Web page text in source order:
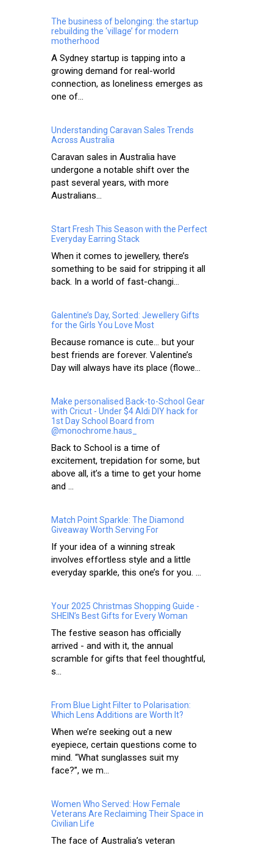
The business of belonging: the startup
rebuilding the ‘village’ for modern
motherhood
A Sydney startup is tapping into a
growing demand for real-world
connection, as loneliness emerges as
one of...
Understanding Caravan Sales Trends
Across Australia
Caravan sales in Australia have
undergone a notable shift over the
past several years, with more
Australians...
Start Fresh This Season with the Perfect
Everyday Earring Stack
When it comes to jewellery, there’s
something to be said for stripping it all
back. In a world of fast-changi...
Galentine’s Day, Sorted: Jewellery Gifts
for the Girls You Love Most
Because romance is cute… but your
best friends are forever. Valentine’s
Day will always have its place (flowe...
Make personalised Back-to-School Gear
with Cricut - Under $4 Aldi DIY hack for
1st Day School Board from
@monochrome.haus_
Back to School is a time of
excitement, trepidation for some, but
above all, it’s a time to get your home
and ...
Match Point Sparkle: The Diamond
Giveaway Worth Serving For
If your idea of a winning streak
involves effortless style and a little
everyday sparkle, this one’s for you. ...
Your 2025 Christmas Shopping Guide -
SHEIN’s Best Gifts for Every Woman
The festive season has officially
arrived - and with it, the annual
scramble for gifts that feel thoughtful,
s...
From Blue Light Filter to Polarisation:
Which Lens Additions are Worth It?
When we’re seeking out a new
eyepiece, certain questions come to
mind. “What sunglasses suit my
face?”, we m...
Women Who Served: How Female
Veterans Are Reclaiming Their Space in
Civilian Life
The face of Australia’s veteran